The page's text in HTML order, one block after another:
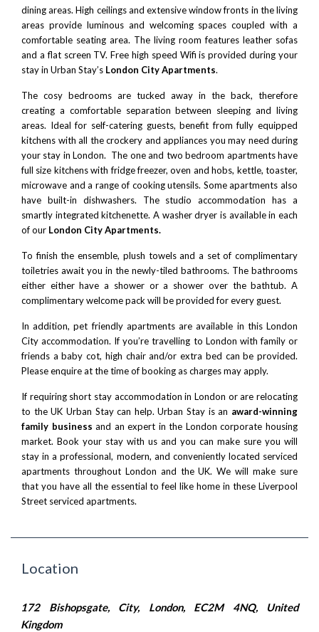
dining areas. High ceilings and extensive window fronts in the living
areas provide luminous and welcoming spaces coupled with a
comfortable seating area. The living room features leather sofas
and a flat screen TV. Free high speed Wifi is provided during your
stay in Urban Stay’s London City Apartments.
The cosy bedrooms are tucked away in the back, therefore
creating a comfortable separation between sleeping and living
areas. Ideal for self-catering guests, benefit from fully equipped
kitchens with all the crockery and appliances you may need during
your stay in London. The one and two bedroom apartments have
full size kitchens with fridge freezer, oven and hobs, kettle, toaster,
microwave and a range of cooking utensils. Some apartments also
have built-in dishwashers. The studio accommodation has a
smartly integrated kitchenette. A washer dryer is available in each
of our London City Apartments.
To finish the ensemble, plush towels and a set of complimentary
toiletries await you in the newly-tiled bathrooms. The bathrooms
either either have a shower or a shower over the bathtub. A
complimentary welcome pack will be provided for every guest.
In addition, pet friendly apartments are available in this London
City accommodation. If you’retravelling to London with familyor
friends a baby cot, high chair and/or extra bed can be provided.
Please enquire at the time of booking as charges may apply.
If requiring short stay accommodation in London or arerelocating
to the UK Urban Stay can help. Urban Stay is an award-winning
family business and an expert in the London corporate housing
market. Book your stay with us and you can make sure you will
stay in a professional, modern, and conveniently located serviced
apartments throughout London and the UK. We will make sure
that you have all the essential to feel like home in these Liverpool
Street serviced apartments.
Location
172 Bishopsgate, City, London, EC2M 4NQ, United
Kingdom